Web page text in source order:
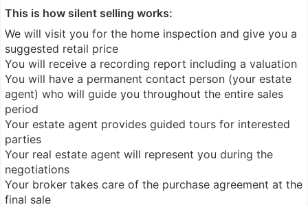
This is how silent selling works:
We will visit you for the home inspection and give you a
suggested retail price
You will receive a recording report including a valuation
You will have a permanent contact person (your estate
agent) who will guide you throughout the entire sales
period
Your estate agent provides guided tours for interested
parties
Your real estate agent will represent you during the
negotiations
Your broker takes care of the purchase agreement at the
final sale